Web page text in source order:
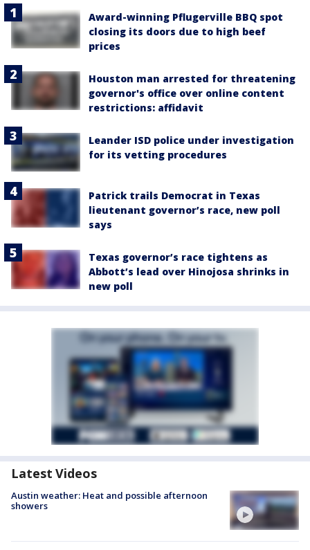
Award-winning Pflugerville BBQ spot
closing its doors due to high beef
prices
Houston man arrested for threatening
governor's office over online content
restrictions: affidavit
Leander ISD police under investigation
for its vetting procedures
Patrick trails Democrat in Texas
lieutenant governor’s race, new poll
says
Texas governor’s race tightens as
Abbott’s lead over Hinojosa shrinks in
new poll
Latest Videos
Austin weather: Heat and possible afternoon
showers